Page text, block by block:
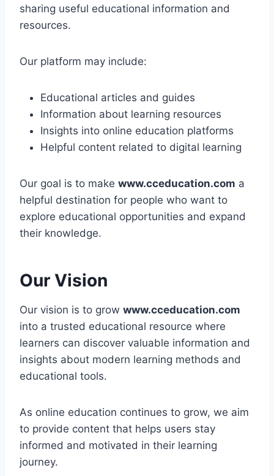
sharing useful educational information and
resources.
Our platform may include:
Educational articles and guides
Information about learning resources
Insights into online education platforms
Helpful content related to digital learning
Our goal is to make www.cceducation.com a
helpful destination for people who want to
explore educational opportunities and expand
their knowledge.
Our Vision
Our vision is to grow www.cceducation.com
into a trusted educational resource where
learners can discover valuable information and
insights about modern learning methods and
educational tools.
As online education continues to grow, we aim
to provide content that helps users stay
informed and motivated in their learning
journey.